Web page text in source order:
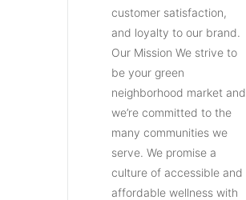
customer satisfaction,
and loyalty to our brand.
Our Mission We strive to
be your green
neighborhood market and
we’re committed to the
many communities we
serve. We promise a
culture of accessible and
affordable wellness with